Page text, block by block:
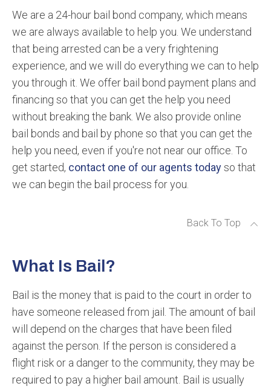
We are a 24-hour bail bond company, which means
we are always available to help you. We understand
that being arrested can be a very frightening
experience, and we will do everything we can to help
you through it. We offer bail bond payment plans and
financing so that you can get the help you need
without breaking the bank. We also provide online
bail bonds and bail by phone so that you can get the
help you need, even if you're not near our office. To
get started, contact one of our agents todayso that
we can begin the bail process for you.
Back To Top
What Is Bail?
Bail is the money that is paid to the court in order to
have someone released from jail. The amount of bail
will depend on the charges that have been filed
against the person. If the person is considered a
flight risk or a danger to the community, they may be
required to pay a higher bail amount. Bail is usually